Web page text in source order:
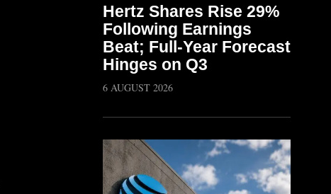
Hertz Shares Rise 29%
Following Earnings
Beat; Full-Year Forecast
Hinges on Q3
6 AUGUST 2026